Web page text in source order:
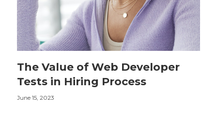
The Value of Web Developer
Tests in Hiring Process
June 15, 2023